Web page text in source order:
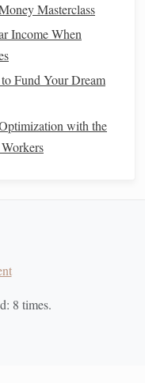
: Contribute
a401(k)
Masterclass
Income When
Fund Your Dream
with the
8 times.